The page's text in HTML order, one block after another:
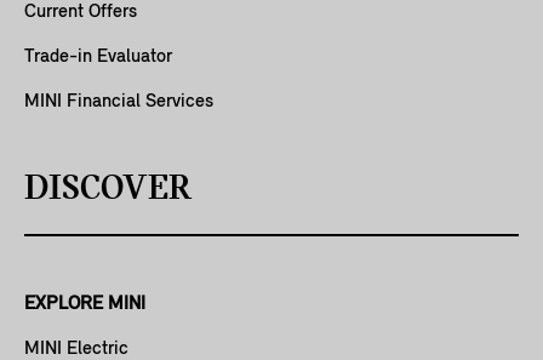
Current Offers
Trade-in Evaluator
MINI Financial Services
DISCOVER
EXPLORE MINI
MINI Electric